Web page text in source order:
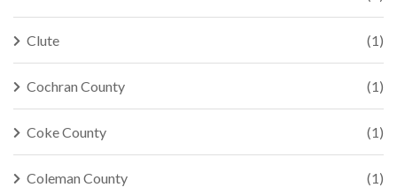
Clute (1)
Cochran County (1)
Coke County (1)
Coleman County (1)